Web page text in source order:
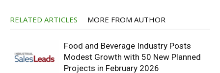
RELATED ARTICLES MORE FROM AUTHOR
Food and Beverage Industry Posts
Modest Growth with 50 New Planned
Projects in February 2026